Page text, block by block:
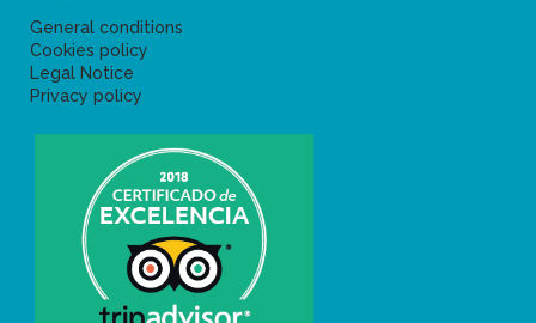
General conditions
Cookies policy
Legal Notice
Privacy policy